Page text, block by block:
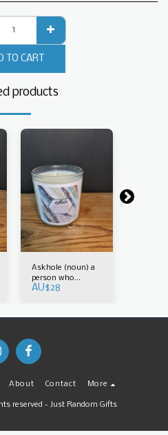
TO CART
products
Askhole (noun) a
person who
constantly asks for
AU$28
About Contact More
reserved - Just Random Gifts